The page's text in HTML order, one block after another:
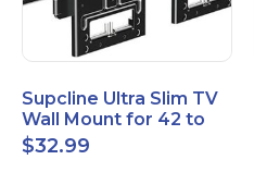
Supcline Ultra Slim TV
Wall Mount for 42 to
100 inch Flat & Frame
TVs
$32.99